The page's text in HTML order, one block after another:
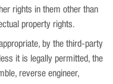
rights in them other than
property rights.
by the third-party
it is legally permitted, the
reverse engineer,